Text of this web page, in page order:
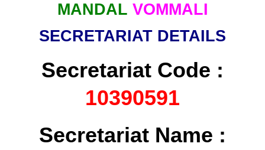
MANDAL VOMMALI
SECRETARIAT DETAILS
Secretariat Code :
10390591
Secretariat Name :